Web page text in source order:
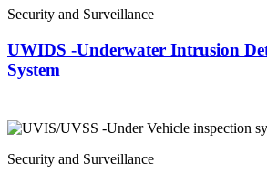
Security and Surveillance
UWIDS -Underwater Intrusion
System
Security and Surveillance